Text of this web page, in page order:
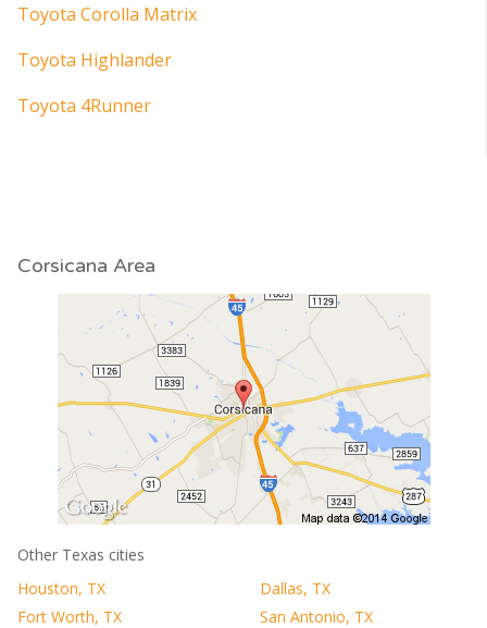
Toyota Corolla Matrix
Toyota Highlander
Toyota 4Runner
Corsicana Area
Other Texas cities
Houston, TX
Dallas, TX
Fort Worth, TX
San Antonio, TX